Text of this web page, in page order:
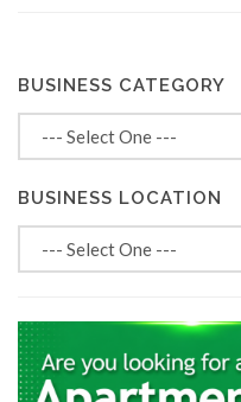
BUSINESS CATEGORY
BUSINESS LOCATION